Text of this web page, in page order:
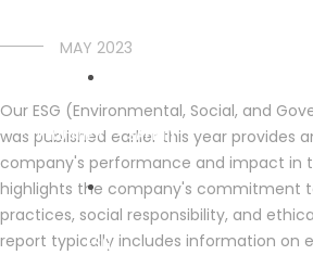
ENVIRONMENT - SAFETY
ESG
MAY 2023
Our ESG (Environmental, Social, and
was published earlier this year provides
company's performance and impact in
highlights the company's commitment
practices, social responsibility, and
report typically includes information on